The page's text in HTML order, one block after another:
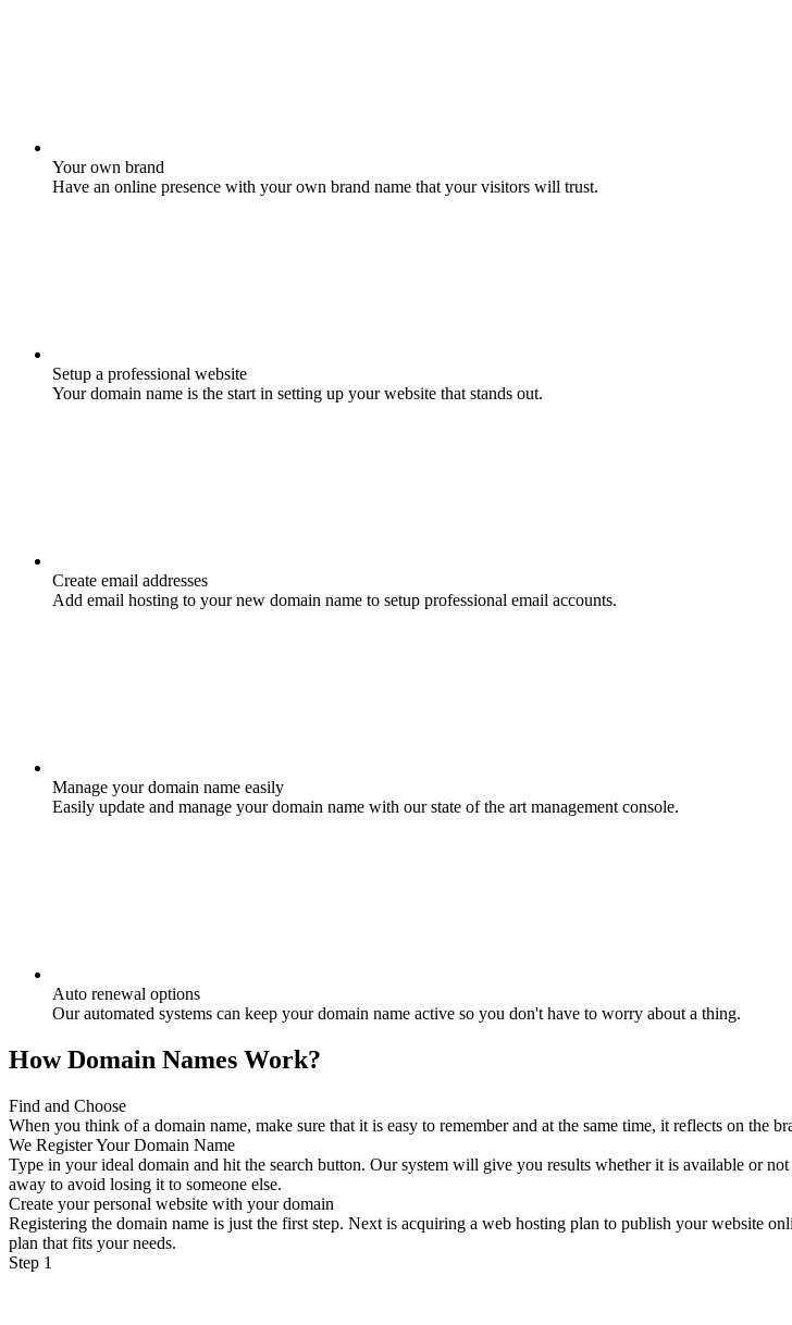
Your own brand
Have an online presence with your own brand name that your visitors will trust.
Setup a professional website
Your domain name is the start in setting up your website that stands out.
Create email addresses
Add email hosting to your new domain name to setup professional email accounts.
Manage your domain name easily
Easily update and manage your domain name with our state of the art management console.
Auto renewal options
Our automated systems can keep your domain name active so you don't have to worry about a thing.
How Domain Names Work?
Find and Choose
When you think of a domain name, make sure that it is easy to remember and at the same time, it reflects on the
We Register Your Domain Name
Type in your ideal domain and hit the search button. Our system will give you results whether it is available or
away to avoid losing it to someone else.
Create your personal website with your domain
Registering the domain name is just the first step. Next is acquiring a web hosting plan to publish your website
plan that fits your needs.
Step 1